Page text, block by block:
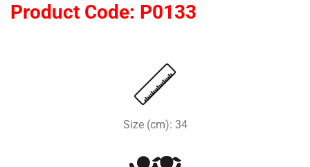
Product Code: P0133
Size (cm): 34